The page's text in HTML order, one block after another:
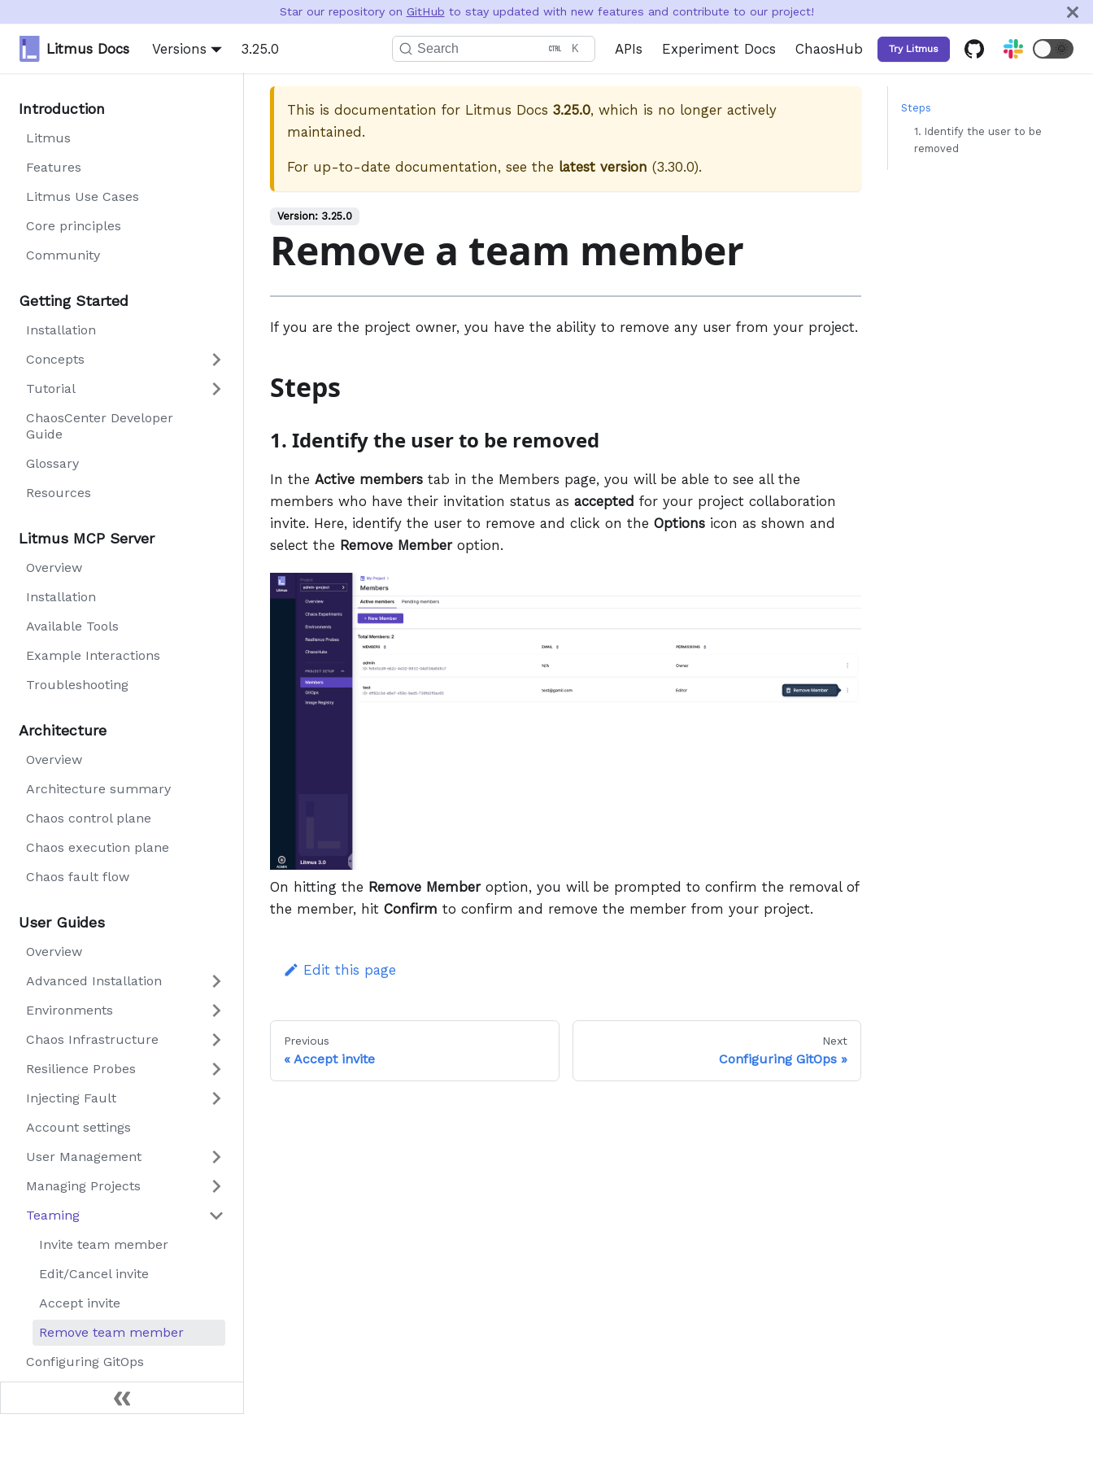
Star our repository on GitHub to stay updated with new features and contribute to our project!
Litmus Docs Versions 3.25.0 Search K APIs Experiment Docs ChaosHub Try Litmus 🌞
Introduction
Litmus
Features
Litmus Use Cases
Core principles
Community
Getting Started
Installation
Concepts
Tutorial
ChaosCenter Developer
Guide
Glossary
Resources
Litmus MCP Server
Overview
Installation
Available Tools
Example Interactions
Troubleshooting
Architecture
Overview
Architecture summary
Chaos control plane
Chaos execution plane
Chaos fault flow
User Guides
Overview
Advanced Installation
Environments
Chaos Infrastructure
Resilience Probes
Injecting Fault
Account settings
User Management
Managing Projects
Teaming
Invite team member
Edit/Cancel invite
Accept invite
Remove team member
Configuring GitOps
Using different image
This is documentation for Litmus Docs 3.25.0, which is no longer actively
maintained.
For up-to-date documentation, see the latest version (3.30.0).
Version: 3.25.0
Remove a team member
If you are the project owner, you have the ability to remove any user from your project.
Steps
1. Identify the user to be removed
In the Active members tab in the Members page, you will be able to see all the
members who have their invitation status as accepted for your project collaboration
invite. Here, identify the user to remove and click on the Options icon as shown and
select the Remove Memberoption.
On hitting the Remove Memberoption, you will be prompted to confirm the removal of
the member, hit Confirm to confirm and remove the member from your project.
Edit this page
Previous
Accept invite
Next
Configuring GitOps
Steps
1. Identify the user to be
removed